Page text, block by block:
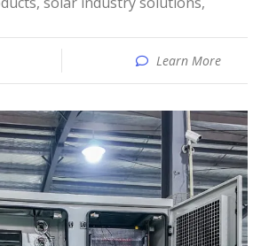
Learn More